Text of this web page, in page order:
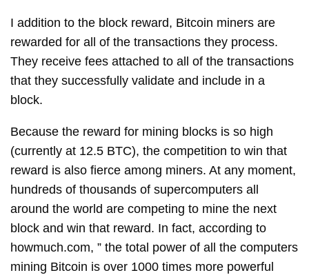
I addition to the block reward, Bitcoin miners are
rewarded for all of the transactions they process.
They receive fees attached to all of the transactions
that they successfully validate and include in a
block.
Because the reward for mining blocks is so high
(currently at 12.5 BTC), the competition to win that
reward is also fierce among miners. At any moment,
hundreds of thousands of supercomputers all
around the world are competing to mine the next
block and win that reward. In fact, according to
howmuch.com, ” the total power of all the computers
mining Bitcoin is over 1000 times more powerful